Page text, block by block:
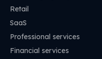
Retail
SaaS
Professional services
Financial services